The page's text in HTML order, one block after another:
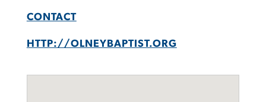
CONTACT
HTTP://OLNEYBAPTIST.ORG